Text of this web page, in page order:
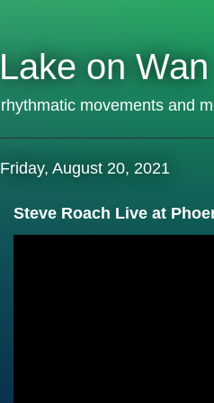
Lake on Wan
rhythmatic movements and
Friday, August 20, 2021
Steve Roach Live at